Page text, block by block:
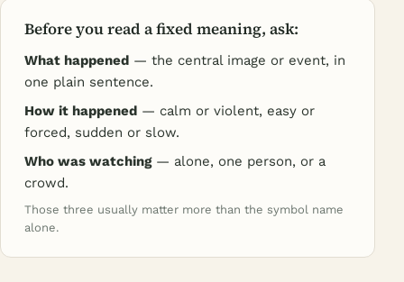
Before you read a fixed meaning, ask:
What happened — the central image or event, in
one plain sentence.
How it happened — calm or violent, easy or
forced, sudden or slow.
Who was watching— alone, one person, or a
crowd.
Those three usually matter more than the symbol name
alone.